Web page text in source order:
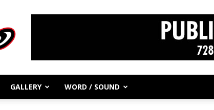
GALLERY WORD / SOUND